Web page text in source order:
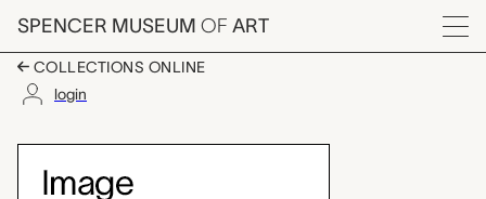
Skip to main content
SPENCER MUSEUM OF ART
Menu
COLLECTIONS ONLINE
login
Cramer's
Artwork Overview